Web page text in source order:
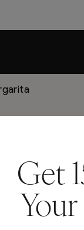
Get